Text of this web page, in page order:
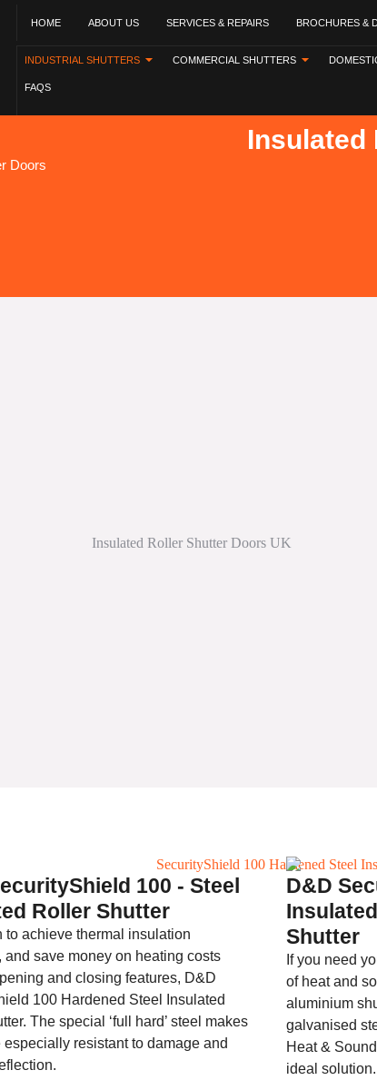
HOME ABOUT US SERVICES & REPAIRS BROCHURES &
INDUSTRIAL SHUTTERS COMMERCIAL SHUTTERS
FAQS
Insulated
Doors
100 - Steel
Roller Shutter
to achieve thermal insulation
and save money on heating costs
and closing features, D&D
100 Hardened Steel Insulated
The special ‘full hard’ steel makes
especially resistant to damage and
D&D
Shutter
If you need
of heat and
aluminium
galvanised
Heat &
ideal solution.